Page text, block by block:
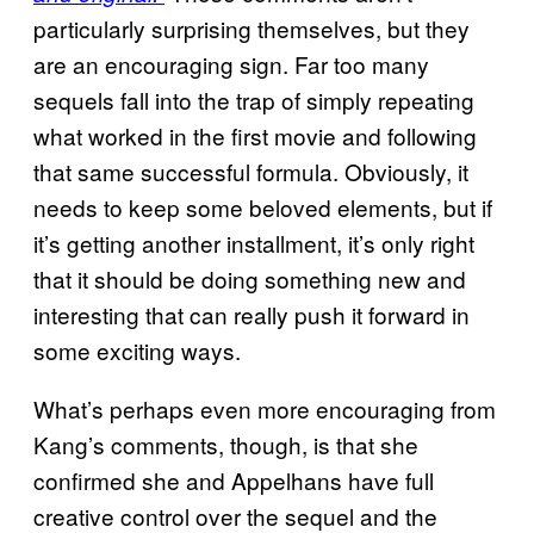
particularly surprising themselves, but they
are an encouraging sign. Far too many
sequels fall into the trap of simply repeating
what worked in the first movie and following
that same successful formula. Obviously, it
needs to keep some beloved elements, but if
it’s getting another installment, it’s only right
that it should be doing something new and
interesting that can really push it forward in
some exciting ways.
What’s perhaps even more encouraging from
Kang’s comments, though, is that she
confirmed she and Appelhans have full
creative control over the sequel and the